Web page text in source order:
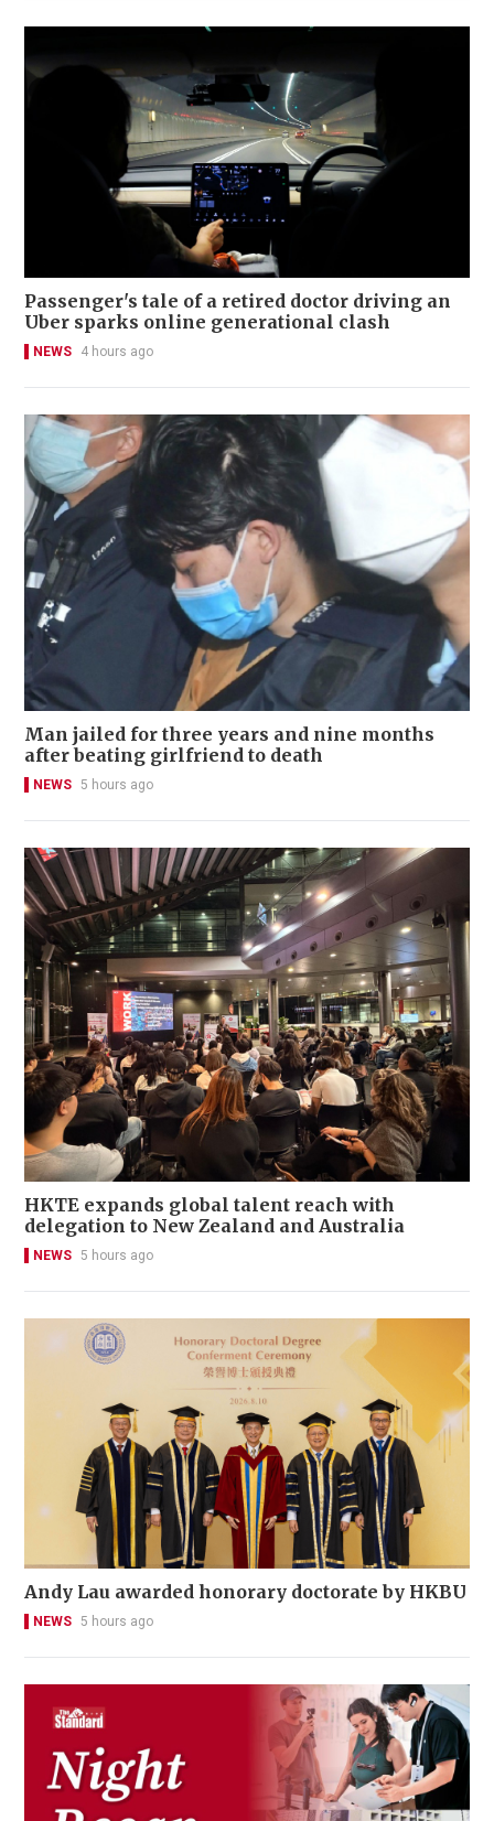
Passenger's tale of a retired doctor driving an
Uber sparks online generational clash
NEWS 4 hours ago
Man jailed for three years and nine months
after beating girlfriend to death
NEWS 5 hours ago
HKTE expands global talent reach with
delegation to New Zealand and Australia
NEWS 5 hours ago
Andy Lau awarded honorary doctorate by HKBU
NEWS 5 hours ago